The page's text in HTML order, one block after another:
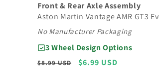
Front & Rear Axle Assembly
Aston Martin Vantage AMR GT3
No Manufacturer Packaging
3 Wheel Design Options
Regular
$8.99 USD
Sale
$6.99 USD